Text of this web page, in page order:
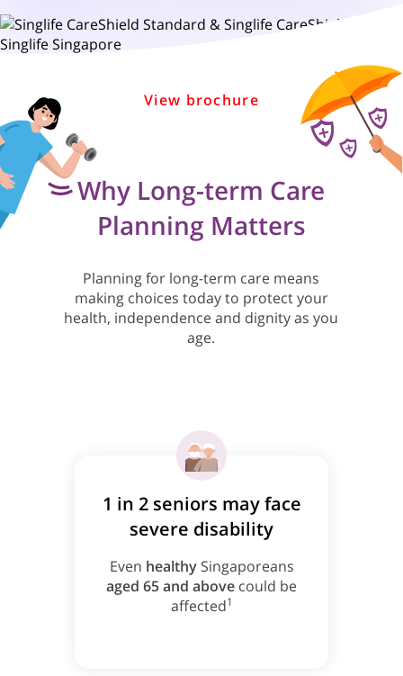
View brochure
Why Long-term Care
Planning Matters
Planning for long-term care means
making choices today to protect your
health, independence and dignity as you
age.
1 in 2 seniors may face
severe disability
Even healthySingaporeans
aged 65 and above could be
affected1